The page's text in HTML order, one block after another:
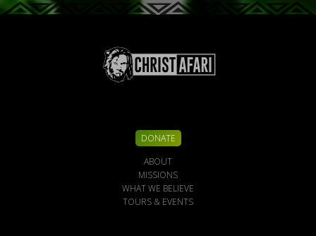
DONATE
ABOUT
MISSIONS
WHAT WE BELIEVE
TOURS & EVENTS